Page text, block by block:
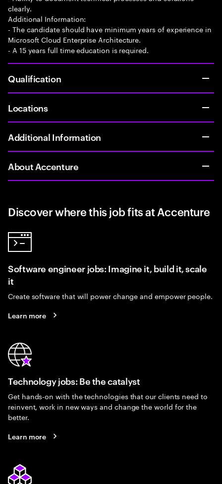
clearly.
Additional Information:
- The candidate should have minimum years of experience in
Microsoft Cloud Enterprise Architecture.
- A 15 years full time education is required.
Qualification
Locations
Additional Information
About Accenture
Discover where this job fits at Accenture
Software engineer jobs: Imagine it, build it, scale
it
Create software that will power change and empower people.
Learn more
Technology jobs: Be the catalyst
Get hands-on with the technologies that our clients need to
reinvent, work in new ways and change the world for the
better.
Learn more